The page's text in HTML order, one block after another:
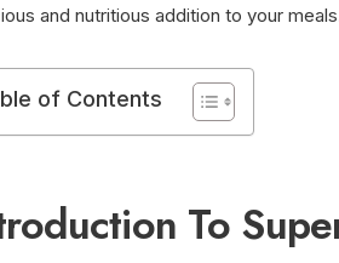
and nutritious addition to your
of Contents
To